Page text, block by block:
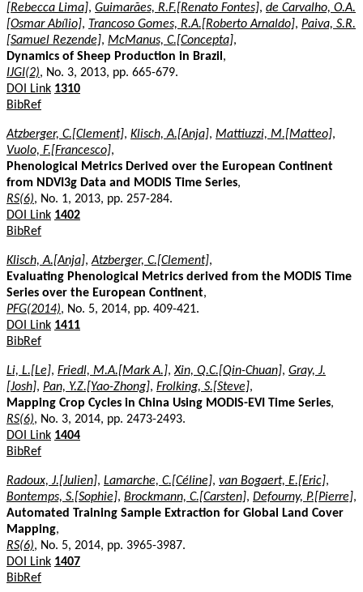
[Rebecca Lima], Guimarães, R.F.[Renato Fontes], de Carvalho, O.A.
[Osmar Abílio], Trancoso Gomes, R.A.[Roberto Arnaldo], Paiva, S.R.
[Samuel Rezende], McManus, C.[Concepta],
Dynamics of Sheep Production in Brazil ,
IJGI(2), No. 3, 2013, pp. 665-679.
DOI Link 1310
BibRef
Atzberger, C.[Clement], Klisch, A.[Anja], Mattiuzzi, M.[Matteo],
Vuolo, F.[Francesco],
Phenological Metrics Derived over the European Continent
from NDVI3g Data and MODIS Time Series,
RS(6), No. 1, 2013, pp. 257-284.
DOI Link 1402
BibRef
Klisch, A.[Anja],Atzberger, C.[Clement],
Evaluating Phenological Metrics derived from the MODIS Time
Series over the European Continent,
PFG(2014), No. 5, 2014, pp. 409-421.
DOI Link 1411
BibRef
Li, L.[Le], Friedl, M.A.[Mark A.],Xin, Q.C.[Qin-Chuan], Gray, J.
[Josh], Pan, Y.Z.[Yao-Zhong], Frolking, S.[Steve],
Mapping Crop Cycles in China Using MODIS-EVI Time Series,
RS(6), No. 3, 2014, pp. 2473-2493.
DOI Link 1404
BibRef
Radoux, J.[Julien], Lamarche, C.[Céline], van Bogaert, E.[Eric],
Bontemps, S.[Sophie], Brockmann, C.[Carsten], Defourny, P.[Pierre],
Automated Training Sample Extraction for Global Land Cover
Mapping,
RS(6), No. 5, 2014, pp. 3965-3987.
DOI Link 1407
BibRef